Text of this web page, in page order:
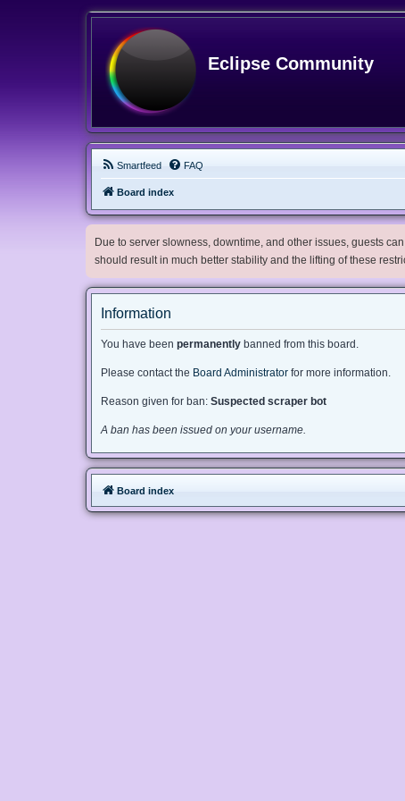
Eclipse Community
Smartfeed FAQ
Board index
Due to server slowness, downtime, and other issues, guests
should result in much better stability and the lifting of these
Information
You have been permanently banned from this board.
Please contact the Board Administrator for more information.
Reason given for ban: Suspected scraper bot
A ban has been issued on your username.
Board index